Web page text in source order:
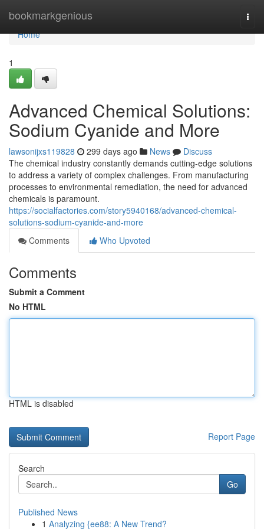
bookmarkgenious
Home
Home
1
Advanced Chemical Solutions:
Sodium Cyanide and More
lawsonijxs119828 299 days ago News
Discuss
The chemical industry constantly demands cutting-edge solutions
to address a variety of complex challenges. From manufacturing
processes to environmental remediation, the need for advanced
chemicals is paramount.
https://socialfactories.com/story5940168/advanced-chemical-
solutions-sodium-cyanide-and-more
Comments
Who Upvoted
Comments
Submit a Comment
No HTML
HTML is disabled
Report Page
Search
Go
Published News
1 Analyzing {ee88: A New Trend?